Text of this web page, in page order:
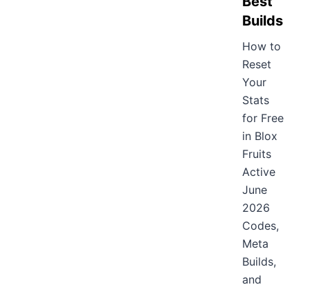
Builds
How to
Reset
Your
Stats
for Free
in Blox
Fruits
Active
June
2026
Codes,
Meta
Builds,
and